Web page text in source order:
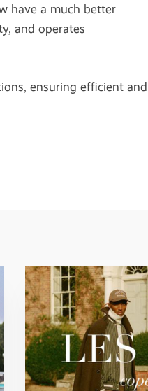
have a much better
and operates
ensuring efficient and